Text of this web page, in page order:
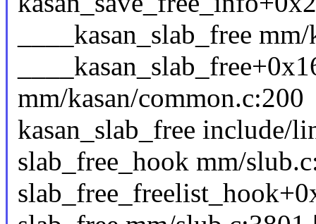
____kasan_slab_free
mm/kasan/common.c:200
kasan_slab_free include/
slab_free_hook mm/